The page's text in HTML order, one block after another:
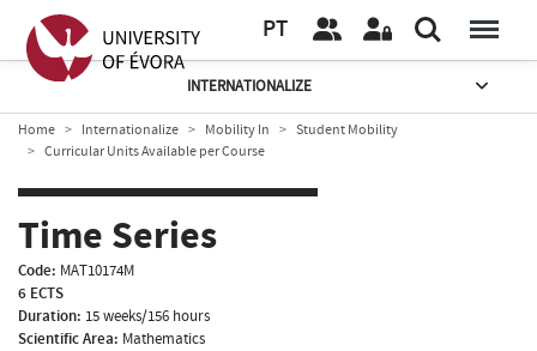
PT
INTERNATIONALIZE
Home Internationalize Mobility In
Student Mobility
Curricular Units Available per Course
Time Series
Code: MAT10174M
6 ECTS
Duration: 15 weeks/156 hours
Scientific Area: Mathematics